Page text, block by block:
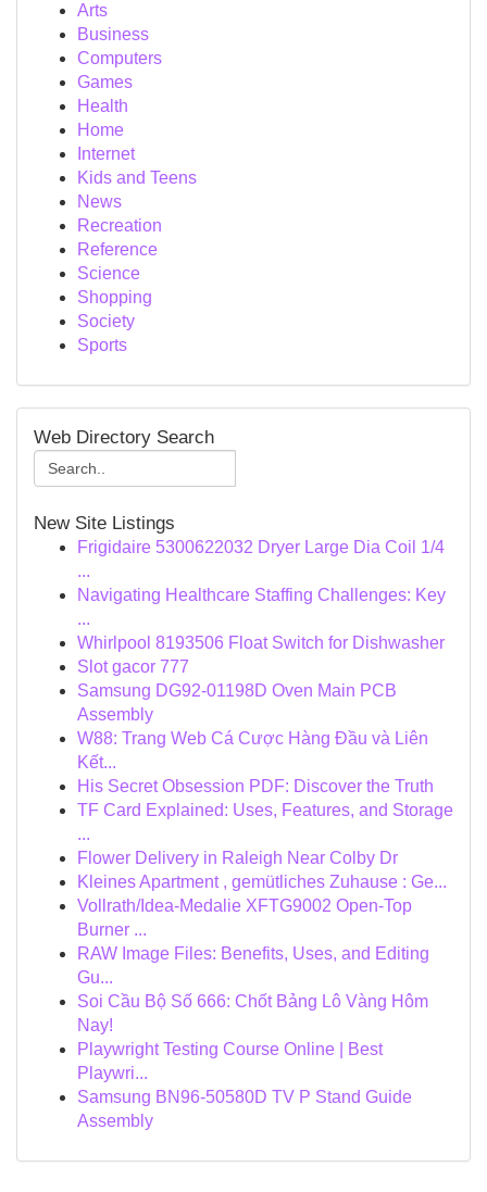
Arts
Business
Computers
Games
Health
Home
Internet
Kids and Teens
News
Recreation
Reference
Science
Shopping
Society
Sports
Web Directory Search
New Site Listings
Frigidaire 5300622032 Dryer Large Dia Coil 1/4
...
Navigating Healthcare Staffing Challenges: Key
...
Whirlpool 8193506 Float Switch for Dishwasher
Slot gacor 777
Samsung DG92-01198D Oven Main PCB
Assembly
W88: Trang Web Cá Cược Hàng Đầu và Liên
Kết...
His Secret Obsession PDF: Discover the Truth
TF Card Explained: Uses, Features, and Storage
...
Flower Delivery in Raleigh Near Colby Dr
Kleines Apartment , gemütliches Zuhause : Ge...
Vollrath/Idea-Medalie XFTG9002 Open-Top
Burner ...
RAW Image Files: Benefits, Uses, and Editing
Gu...
Soi Cầu Bộ Số 666: Chốt Bảng Lô Vàng Hôm
Nay!
Playwright Testing Course Online | Best
Playwri...
Samsung BN96-50580D TV P Stand Guide
Assembly